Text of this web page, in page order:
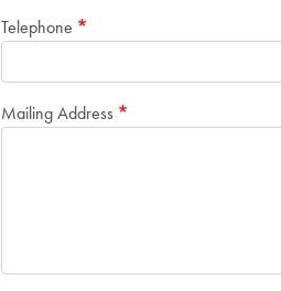
Telephone
Mailing Address